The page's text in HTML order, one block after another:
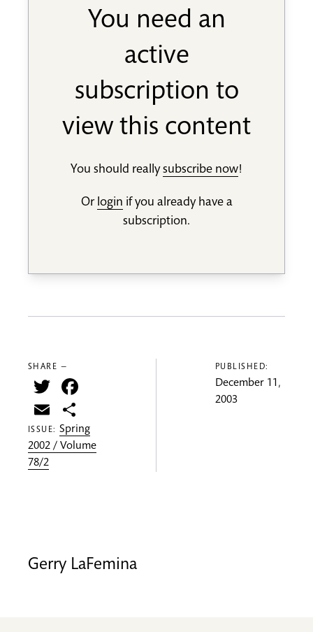
You need an
active
subscription to
view this content
You should reallysubscribe now!
Or login if you already have a
subscription.
SHARE —
Twitter
Email
ISSUE:Spring
2002 / Volume
78/2
PUBLISHED:
December 11,
2003
Gerry LaFemina